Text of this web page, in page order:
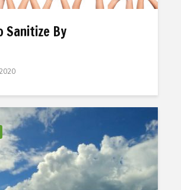
Sanitize By